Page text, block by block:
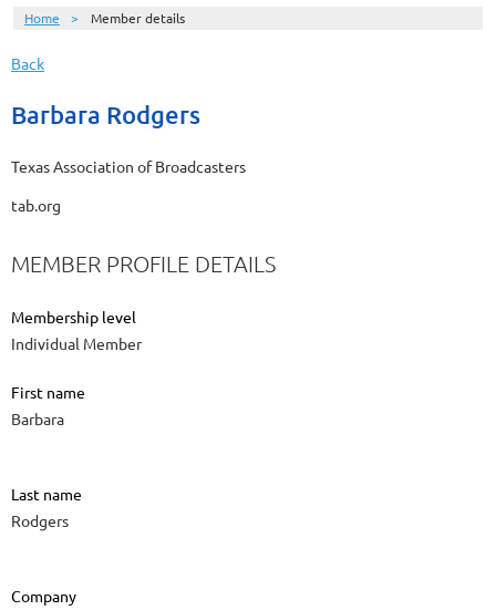
Home Member details
Back
Barbara Rodgers
Texas Association of Broadcasters
tab.org
MEMBER PROFILE DETAILS
Membership level
Individual Member
First name
Barbara
Last name
Rodgers
Company